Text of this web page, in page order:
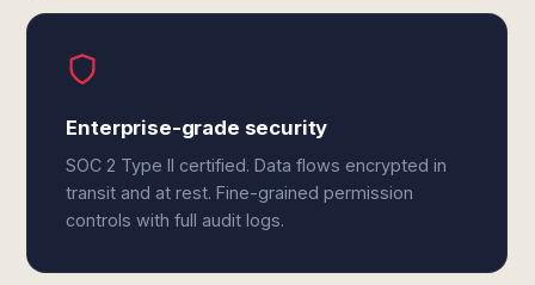
Enterprise-grade security
SOC 2 Type II certified. Data flows encrypted in
transit and at rest. Fine-grained permission
controls with full audit logs.